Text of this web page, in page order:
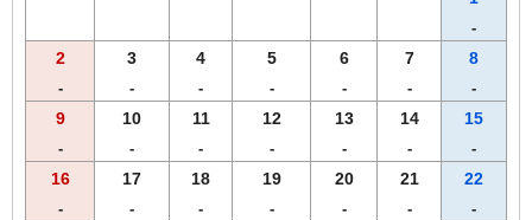
・ It has good saltiness! Excellent seasoned boiled egg
・ Juice & iced tea
・ Milk
The breakfast menu and breakfast times may change without notice.
-
2
-
3
-
4
-
5
-
6
-
7
-
8
-
9
-
10
-
11
-
12
-
13
-
14
-
15
-
16
-
17
-
18
-
19
-
20
-
21
-
22
-